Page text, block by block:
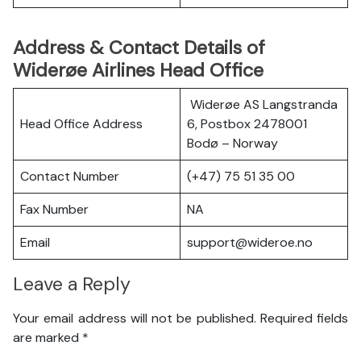
Address & Contact Details of
Widerøe Airlines Head Office
Head Office Address
Widerøe AS Langstranda
6, Postbox 2478001
Bodø – Norway
Contact Number
(+47) 75 51 35 00
Fax Number
NA
Email
support@wideroe.no
Leave a Reply
Your email address will not be published. Required fields
are marked *